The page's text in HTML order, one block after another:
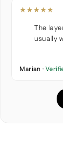
★★★★★
The
usually
Marian ·